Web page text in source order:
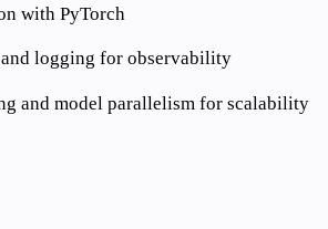
with PyTorch
logging for observability
and model parallelism for scalability